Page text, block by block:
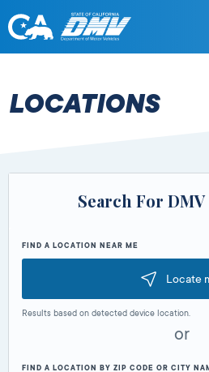
Skip
content
State
California
Department
Vehicles
LOCATIONS
Search For
FIND A LOCATION NEAR ME
Locate
Results based on detected device location.
or
FIND A LOCATION BY ZIP CODE OR CITY